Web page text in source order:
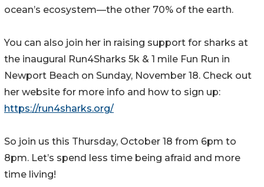
ocean’s ecosystem—the other 70% of the earth.
You can also join her in raising support for sharks at
the inaugural Run4Sharks 5k & 1 mile Fun Run in
Newport Beach on Sunday, November 18. Check out
her website for more info and how to sign up:
https://run4sharks.org/
So join us this Thursday, October 18 from 6pm to
8pm. Let’s spend less time being afraid and more
time living!